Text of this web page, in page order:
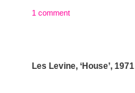
1 comment
Les Levine, ‘House’, 1971